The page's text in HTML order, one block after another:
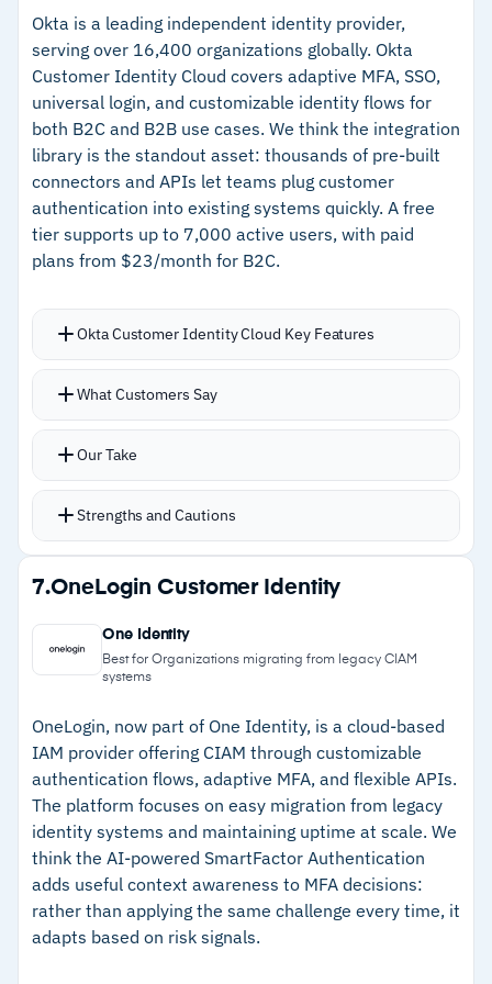
current SSO setups
Users authenticate once at the workstation
level and move through connected applications
without repeated prompts
White labeling and flexible deployment keep the
customer experience consistent with your
brand
customer deployment
–Strong end-user adoption reduces
authentication friction and help desk volume
–HYPR Affirm adds liveness detection and facial
recognition for identity verification
Cautions
in Windows PKI-dependent environments
Users report generic error messages
Okta is a leading independent identity provider,
serving over 16,400 organizations globally. Okta
Customer Identity Cloud covers adaptive MFA, SSO,
universal login, and customizable identity flows for
both B2C and B2B use cases. We think the integration
library is the standout asset: thousands of pre-built
connectors and APIs let teams plug customer
authentication into existing systems quickly. A free
tier supports up to 7,000 active users, with paid
plans from $23/month for B2C.
Okta Customer Identity Cloud Key Features
Thousands of pre-built connectors and APIs
systems
customer login behaviors and adapts
accordingly
for B2B customer onboarding
Visual drag-and-drop flow builder handles
custom authentication workflows without heavy
development
Breached password detection, bot detection,
and suspicious IP throttling provide attack
surface protection out of the box
Free tier supports 7,000 active users for
evaluation
What Customers Say
Our Take
Strengths and Cautions
Strengths
–Thousands of pre-built integrations connect
customer identity to existing systems
Free tier with 7,000 active users for low-risk
evaluation
– Adaptive MFA adjusts security without adding
user friction
–Built-in bot detection, breached password
alerts, and IP throttling
Cautions
7.OneLogin Customer Identity
One Identity
Best for Organizations migrating from legacy CIAM
systems
OneLogin, now part of One Identity, is a cloud-based
IAM provider offering CIAM through customizable
authentication flows, adaptive MFA, and flexible APIs.
The platform focuses on easy migration from legacy
identity systems and maintaining uptime at scale. We
think the AI-powered SmartFactor Authentication
adds useful context awareness to MFA decisions:
rather than applying the same challenge every time, it
adapts based on risk signals.